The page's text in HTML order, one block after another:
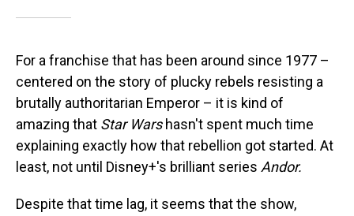
For a franchise that has been around since 1977 –
centered on the story of plucky rebels resisting a
brutally authoritarian Emperor – it is kind of
amazing that Star Warshasn't spent much time
explaining exactly how that rebellion got started. At
least, not until Disney+'s brilliant series Andor.
Despite that time lag, it seems that the show,